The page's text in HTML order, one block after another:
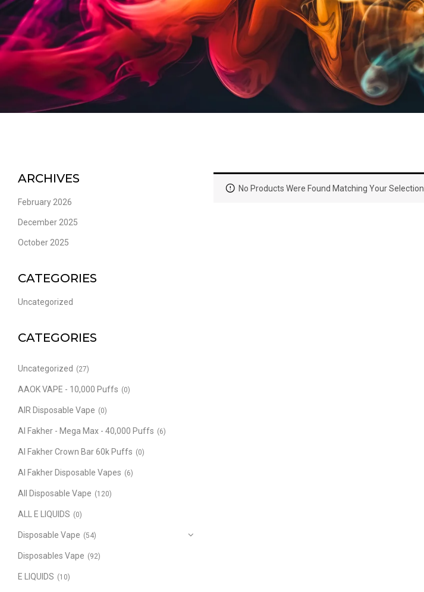
ARCHIVES
February 2026
December 2025
October 2025
CATEGORIES
Uncategorized
CATEGORIES
Uncategorized (27)
AAOK VAPE - 10,000 Puffs (0)
AIR Disposable Vape (0)
Al Fakher - Mega Max - 40,000 Puffs (6)
Al Fakher Crown Bar 60k Puffs (0)
Al Fakher Disposable Vapes (6)
All Disposable Vape (120)
ALL E LIQUIDS (0)
Disposable Vape (54)
Disposables Vape (92)
E LIQUIDS (10)
No Products Were Found Matching Your Selection.